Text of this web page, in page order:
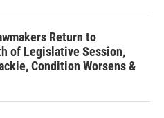
Return to
of Legislative Session,
Condition Worsens &